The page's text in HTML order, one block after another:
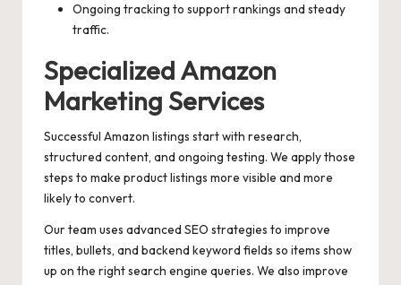
Ongoing tracking to support rankings and steady
traffic.
Specialized Amazon
Marketing Services
Successful Amazon listings start with research,
structured content, and ongoing testing. We apply those
steps to make product listings more visible and more
likely to convert.
Our team uses advanced SEO strategies to improve
titles, bullets, and backend keyword fields so items show
up on the right search engine queries. We also improve